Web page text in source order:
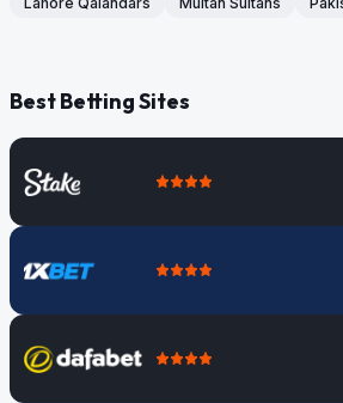
Best Betting Sites